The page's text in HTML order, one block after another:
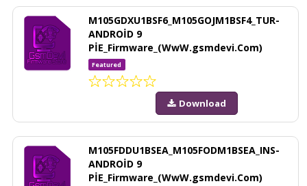
M105GDXU1BSF6_M105GOJM1BSF4_TUR-
ANDROİD 9
PİE_Firmware_(WwW.gsmdevi.Com)
Featured
Download
M105FDDU1BSEA_M105FODM1BSEA_INS-
ANDROİD 9
PİE_Firmware_(WwW.gsmdevi.Com)